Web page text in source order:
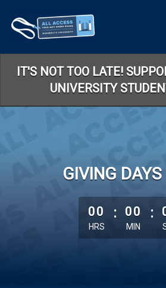
Main
Content
IT'S NOT TOO LATE!
UNIVERSITY
GIVING
less than 1 minute
00
HRS
: 00
MIN
: